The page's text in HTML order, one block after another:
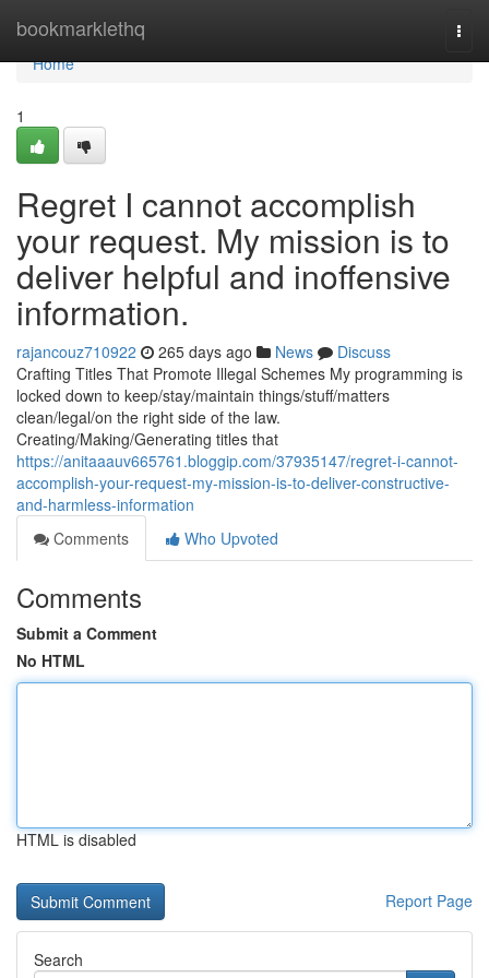
bookmarklethq
Home
Home
1
Regret I cannot accomplish
your request. My mission is to
deliver helpful and inoffensive
information.
rajancouz710922 265 days ago News
Discuss
Crafting Titles That Promote Illegal Schemes My programming is
locked down to keep/stay/maintain things/stuff/matters
clean/legal/on the right side of the law.
Creating/Making/Generating titles that
https://anitaaauv665761.bloggip.com/37935147/regret-i-cannot-
accomplish-your-request-my-mission-is-to-deliver-constructive-
and-harmless-information
Comments
Who Upvoted
Comments
Submit a Comment
No HTML
HTML is disabled
Report Page
Search